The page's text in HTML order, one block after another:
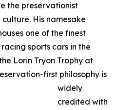
the preservationist
His namesake
one of the finest
sports cars in the
Lorin Tryon Trophy at
first philosophy is
widely
credited with